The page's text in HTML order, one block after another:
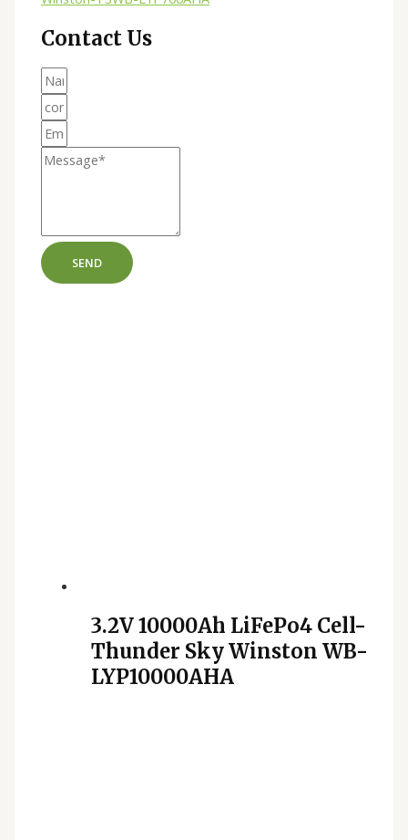
Contact Us
SEND
3.2V 10000Ah LiFePo4 Cell-
Thunder Sky Winston WB-
LYP10000AHA